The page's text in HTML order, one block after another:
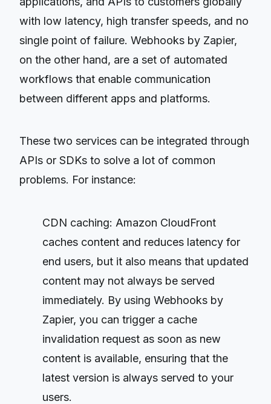
with low latency, high transfer speeds, and no
single point of failure. Webhooks by Zapier,
on the other hand, are a set of automated
workflows that enable communication
between different apps and platforms.
These two services can be integrated through
APIs or SDKs to solve a lot of common
problems. For instance:
CDN caching: Amazon CloudFront
caches content and reduces latency for
end users, but it also means that updated
content may not always be served
immediately. By using Webhooks by
Zapier, you can trigger a cache
invalidation request as soon as new
content is available, ensuring that the
latest version is always served to your
users.